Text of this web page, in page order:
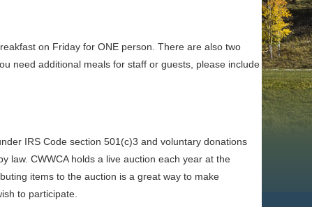
on Friday for ONE person. There are also two
need additional meals for staff or guests, please include
IRS Code section 501(c)3 and voluntary donations
law. CWWCA holds a live auction each year at the
items to the auction is a great way to make
to participate.